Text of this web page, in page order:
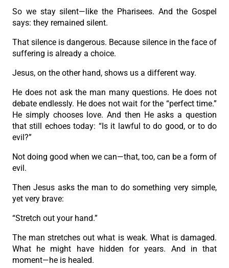
So we stay silent—like the Pharisees. And the Gospel
says: they remained silent.
That silence is dangerous. Because silence in the face of
suffering is already a choice.
Jesus, on the other hand, shows us a different way.
He does not ask the man many questions. He does not
debate endlessly. He does not wait for the “perfect time.”
He simply chooses love. And then He asks a question
that still echoes today: “Is it lawful to do good, or to do
evil?”
Not doing good when we can—that, too, can be a form of
evil.
Then Jesus asks the man to do something very simple,
yet very brave:
“Stretch out your hand.”
The man stretches out what is weak. What is damaged.
What he might have hidden for years. And in that
moment—he is healed.